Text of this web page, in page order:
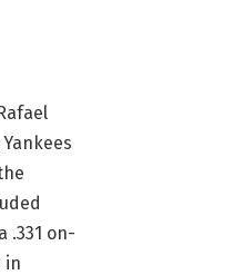
.331 on-
in